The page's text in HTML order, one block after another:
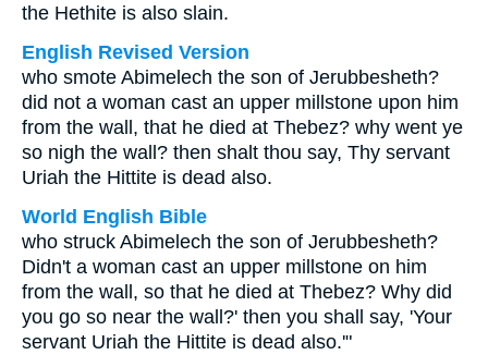
the Hethite is also slain.
English Revised Version
who smote Abimelech the son of Jerubbesheth?
did not a woman cast an upper millstone upon him
from the wall, that he died at Thebez? why went ye
so nigh the wall? then shalt thou say, Thy servant
Uriah the Hittite is dead also.
World English Bible
who struck Abimelech the son of Jerubbesheth?
Didn't a woman cast an upper millstone on him
from the wall, so that he died at Thebez? Why did
you go so near the wall?' then you shall say, 'Your
servant Uriah the Hittite is dead also.'"